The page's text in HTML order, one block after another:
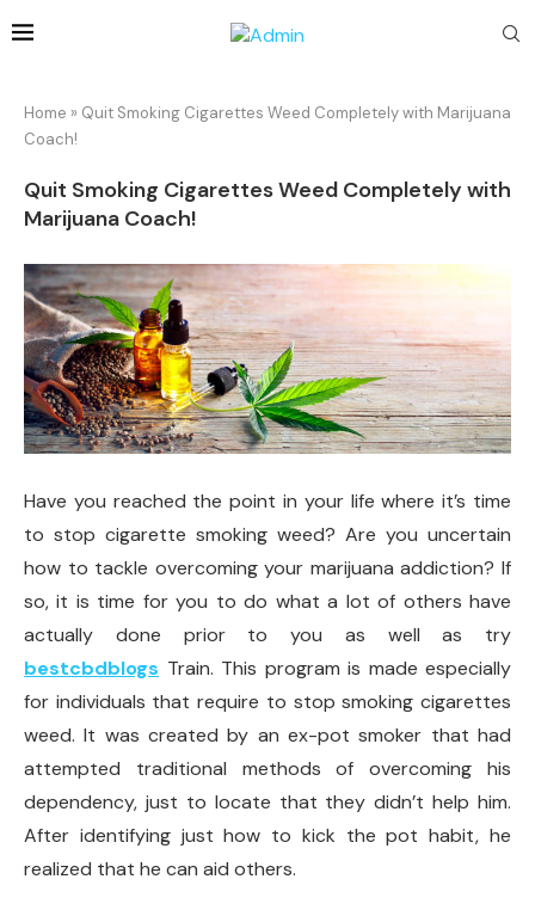
Home » Quit Smoking Cigarettes Weed Completely with Marijuana
Coach!
Quit Smoking Cigarettes Weed Completely with
Marijuana Coach!
Have you reached the point in your life where it’s time
to stop cigarette smoking weed? Are you uncertain
how to tackle overcoming your marijuana addiction? If
so, it is time for you to do what a lot of others have
actually done prior to you as well as try
bestcbdblogs Train. This program is made especially
for individuals that require to stop smoking cigarettes
weed. It was created by an ex-pot smoker that had
attempted traditional methods of overcoming his
dependency, just to locate that they didn’t help him.
After identifying just how to kick the pot habit, he
realized that he can aid others.